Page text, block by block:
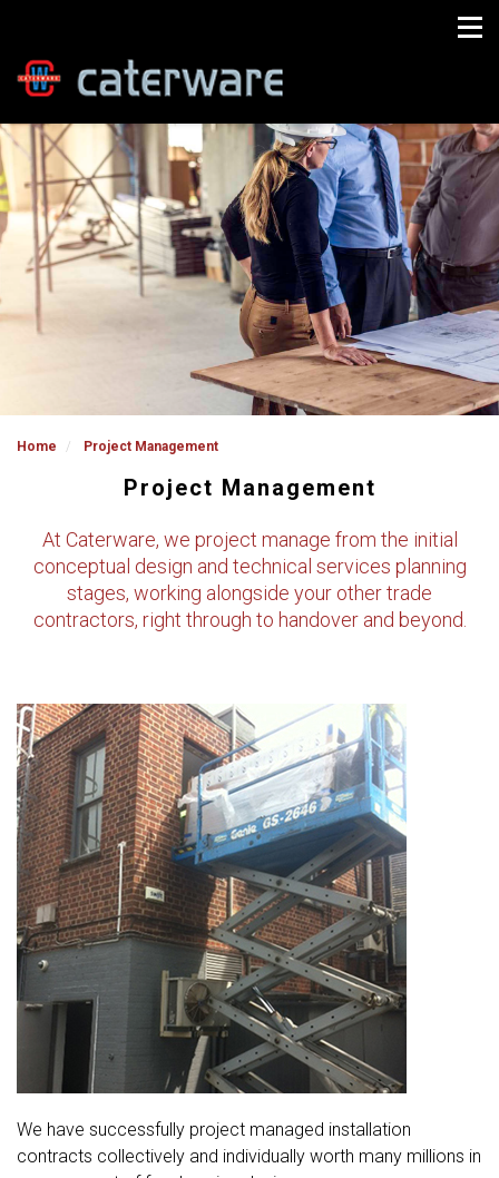
Home Project Management
Project Management
At Caterware, we project manage from the initial
conceptual design and technical services planning
stages, working alongside your other trade
contractors, right through to handover and beyond.
We have successfully project managed installation
contracts collectively and individually worth many millions in